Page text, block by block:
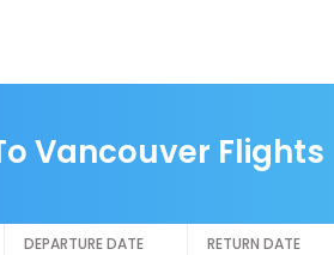
Vancouver Flights
DEPARTURE DATE
RETURN DATE